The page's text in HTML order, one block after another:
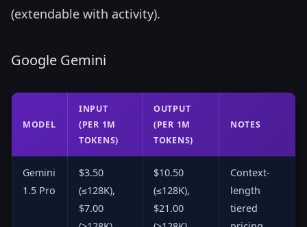
(extendable with activity).
Google Gemini
MODEL
INPUT
(PER 1M
TOKENS)
OUTPUT
(PER 1M
TOKENS)
NOTES
Gemini
1.5 Pro
$3.50
(≤128K),
$7.00
$10.50
(≤128K),
$21.00
Context-
length
tiered